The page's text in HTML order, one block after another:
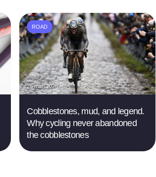
ROAD
26 mar. 2026
Cobblestones, mud, and legend.
Why cycling never abandoned
the cobblestones